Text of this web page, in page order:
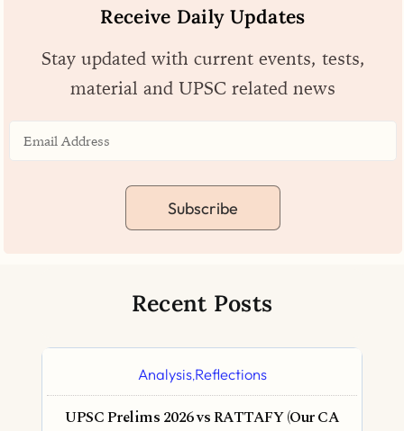
Receive Daily Updates
Stay updated with current events, tests,
material and UPSC related news
Subscribe
Recent Posts
Analysis,Reflections
UPSC Prelims 2026 vs RATTAFY (Our CA